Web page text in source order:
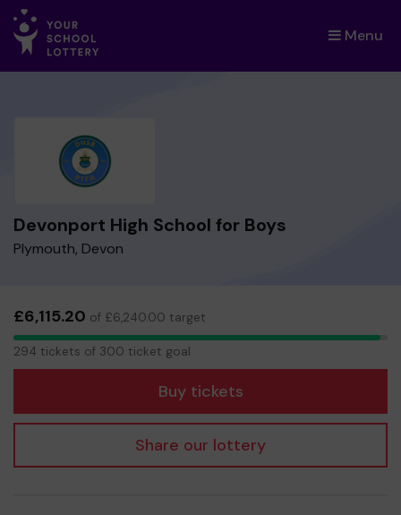
Menu
×
Devonport High School for Boys
Plymouth, Devon
£6,115.20 of £6,240.00 target
294
294 tickets of 300 ticket goal
Buy tickets
Share our lottery